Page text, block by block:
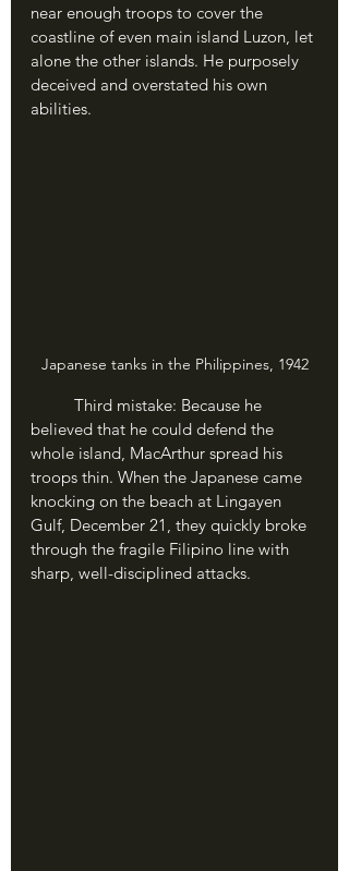
near enough troops to cover the
coastline of even main island Luzon, let
alone the other islands. He purposely
deceived and overstated his own
abilities.
Japanese tanks in the Philippines, 1942
believed that he could defend the
whole island, MacArthur spread his
troops thin. When the Japanese came
knocking on the beach at Lingayen
Gulf, December 21, they quickly broke
through the fragile Filipino line with
sharp, well-disciplined attacks.